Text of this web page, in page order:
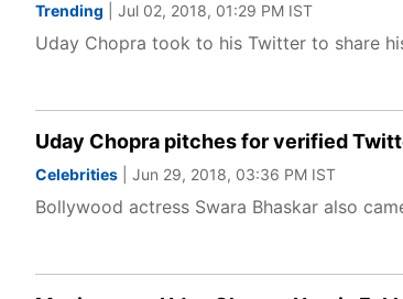
Trending | Jul 02, 2018, 01:29 PM IST
Uday Chopra took to his Twitter to share
Uday Chopra pitches for verified
Celebrities | Jun 29, 2018, 03:36 PM IST
Bollywood actress Swara Bhaskar also